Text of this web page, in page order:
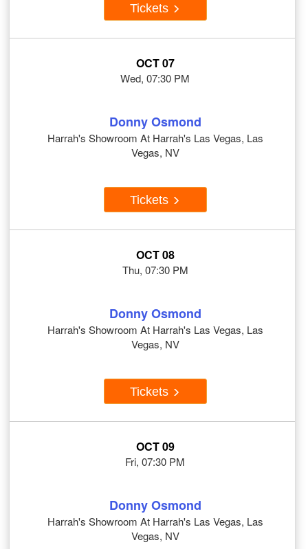
Tickets
OCT 07
Wed, 07:30 PM
Donny Osmond
Harrah's Showroom At Harrah's Las Vegas, Las
Vegas, NV
Tickets
OCT 08
Thu, 07:30 PM
Donny Osmond
Harrah's Showroom At Harrah's Las Vegas, Las
Vegas, NV
Tickets
OCT 09
Fri, 07:30 PM
Donny Osmond
Harrah's Showroom At Harrah's Las Vegas, Las
Vegas, NV